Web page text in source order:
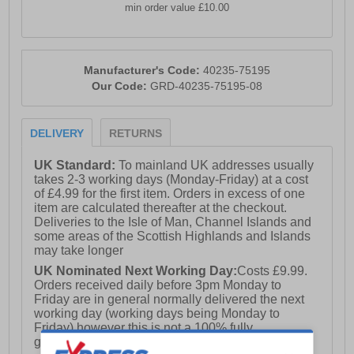
min order value £10.00
Manufacturer's Code: 40235-75195
Our Code: GRD-40235-75195-08
DELIVERY RETURNS
UK Standard:To mainland UK addresses usually
takes 2-3 working days (Monday-Friday) at a cost
of £4.99 for the first item. Orders in excess of one
item are calculated thereafter at the checkout.
Deliveries to the Isle of Man, Channel Islands and
some areas of the Scottish Highlands and Islands
may take longer
UK Nominated Next Working Day:Costs £9.99.
Orders received daily before 3pm Monday to
Friday are in general normally delivered the next
working day (working days being Monday to
Friday) however this is not a 100% fully
guaranteed service)